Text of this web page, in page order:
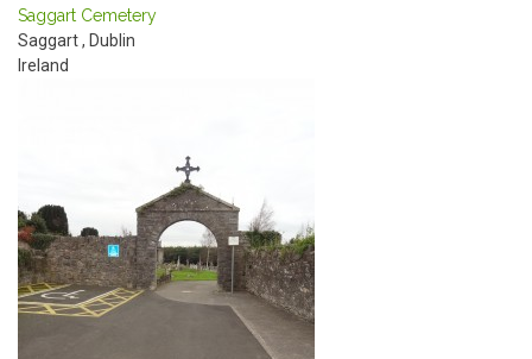
Saggart Cemetery
Saggart, Dublin
Ireland